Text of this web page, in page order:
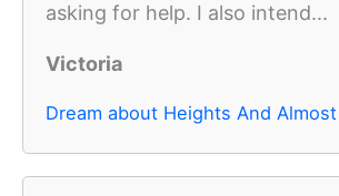
asking for help. I also intend...
Victoria
Dream about Heights And